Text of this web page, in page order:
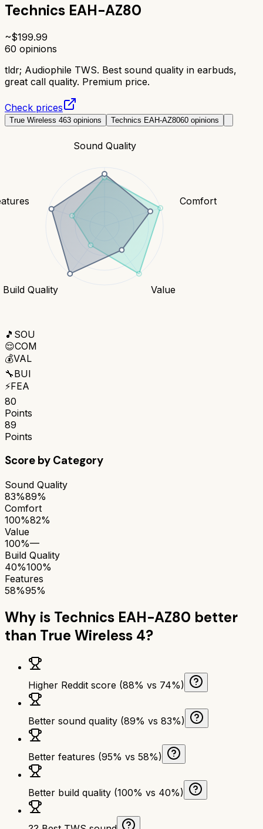
Technics EAH-AZ80
~$199.99
60 opinions
tldr; Audiophile TWS. Best sound quality in earbuds,
great call quality. Premium price.
Check prices
True Wireless 463 opinions Technics EAH-AZ8060 opinions
Sound Quality
Comfort
Value
Build Quality
🎵 SOU
😌COM
💰VAL
🔧BUI
⚡FEA
80
Points
89
Points
Score by Category
Sound Quality
83%89%
Comfort
100%82%
Value
100%—
Build Quality
40%100%
Features
58%95%
Why is Technics EAH-AZ80 better
than True Wireless 4?
Higher Reddit score (88% vs 74%)
Better sound quality (89% vs 83%)
Better features (95% vs 58%)
Better build quality (100% vs 40%)